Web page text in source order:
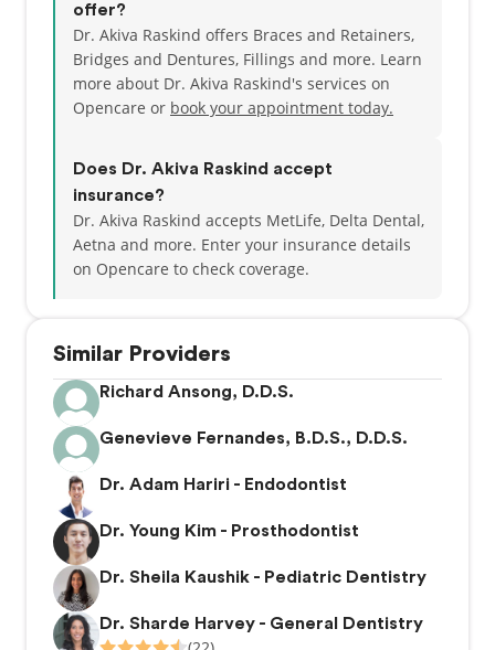
Similar Providers
Richard Ansong, D.D.S.
Genevieve Fernandes, B.D.S., D.D.S.
Dr. Adam Hariri - Endodontist
Dr. Young Kim - Prosthodontist
Dr. Sheila Kaushik - Pediatric Dentistry
Dr. Sharde Harvey - General Dentistry
“It is both a privilege and honor to guide and care
for you along your dental journey. I am looking
forward to meeting you.
offer?
Dr. Akiva Raskind offers Braces and Retainers,
Bridges and Dentures, Fillings and more. Learn
more about Dr. Akiva Raskind's services on
Opencare or book your appointment today.
Does Dr. Akiva Raskind accept
insurance?
Dr. Akiva Raskind accepts MetLife, Delta Dental,
Aetna and more. Enter your insurance details
on Opencare to check coverage.